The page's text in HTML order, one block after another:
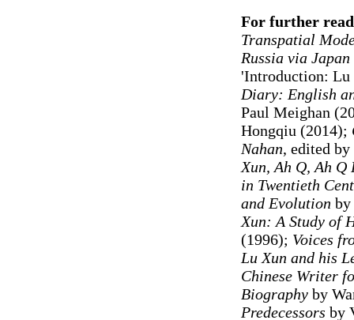
For further
Transpatial
Russia via
'Introduction:
Diary: English
Paul Meighan
Hongqiu (2014);
Nahan, edited
Xun, Ah Q, Ah
in Twentieth
and Evolution by
Xun: A Study of
(1996); Voices
Lu Xun and his
Chinese Writer
Biography by
Predecessors by